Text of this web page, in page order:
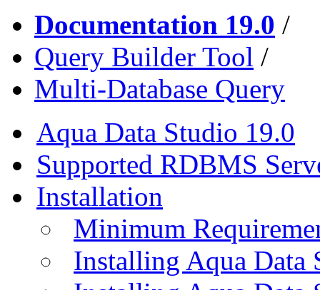
Documentation 19.0 /
Query Builder Tool /
Multi-Database Query
Aqua Data Studio 19.0
Supported RDBMS
Installation
Minimum
Installing Aqua Data